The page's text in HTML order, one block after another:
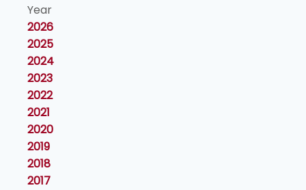
Year
2026
2025
2024
2023
2022
2021
2020
2019
2018
2017